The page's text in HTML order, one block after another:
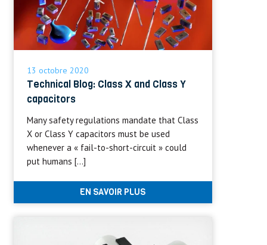
13 octobre 2020
Technical Blog: Class X and Class Y
capacitors
Many safety regulations mandate that Class
X or Class Y capacitors must be used
whenever a « fail-to-short-circuit » could
put humans […]
EN SAVOIR PLUS